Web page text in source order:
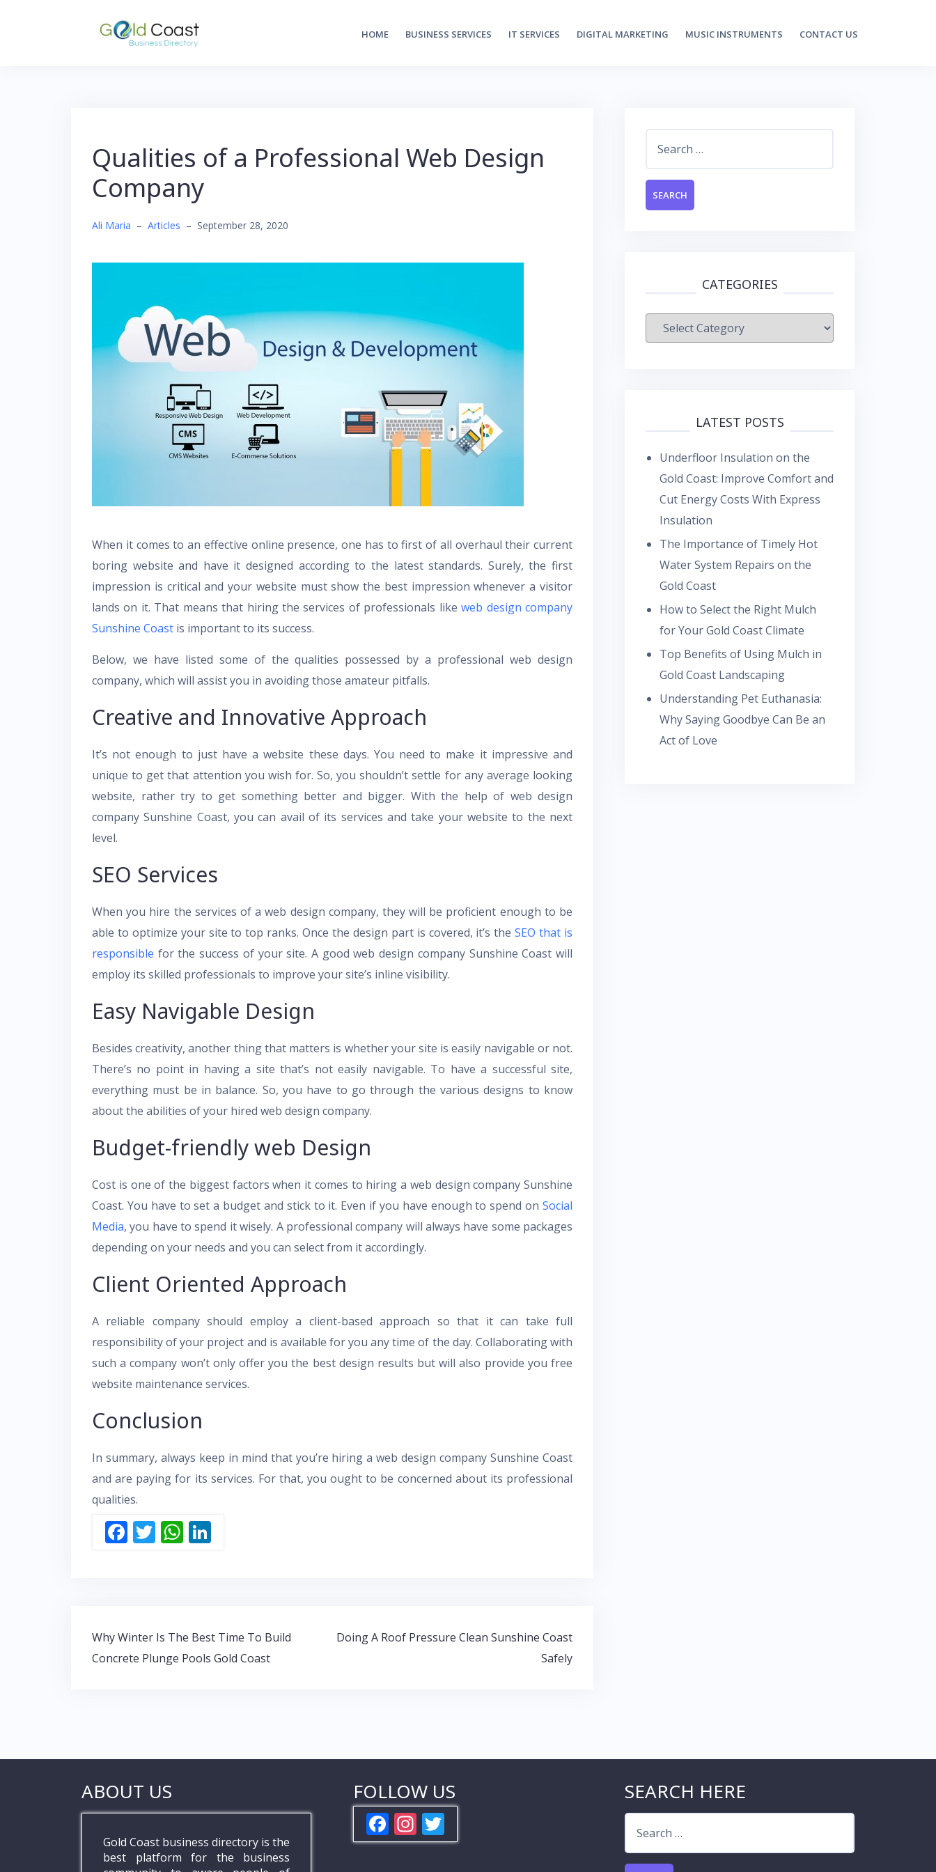
HOME BUSINESS SERVICES IT SERVICES DIGITAL MARKETING MUSIC INSTRUMENTS CONTACT US
Qualities of a Professional Web Design
Company
Ali Maria – Articles – September 28, 2020
When it comes to an effective online presence, one has to first of all overhaul their current
boring website and have it designed according to the latest standards. Surely, the first
impression is critical and your website must show the best impression whenever a visitor
lands on it. That means that hiring the services of professionals likeweb design company
Sunshine Coast is important to its success.
Below, we have listed some of the qualities possessed by a professional web design
company, which will assist you in avoiding those amateur pitfalls.
Creative and Innovative Approach
It’s not enough to just have a website these days. You need to make it impressive and
unique to get that attention you wish for. So, you shouldn’t settle for any average looking
website, rather try to get something better and bigger. With the help of web design
company Sunshine Coast, you can avail of its services and take your website to the next
level.
SEO Services
When you hire the services of a web design company, they will be proficient enough to be
able to optimize your site to top ranks. Once the design part is covered, it’s theSEO that is
responsible for the success of your site. A good web design company Sunshine Coast will
employ its skilled professionals to improve your site’s inline visibility.
Easy Navigable Design
Besides creativity, another thing that matters is whether your site is easily navigable or not.
There’s no point in having a site that’s not easily navigable. To have a successful site,
everything must be in balance. So, you have to go through the various designs to know
about the abilities of your hired web design company.
Budget-friendly web Design
Cost is one of the biggest factors when it comes to hiring a web design company Sunshine
Coast. You have to set a budget and stick to it. Even if you have enough to spend on Social
Media, you have to spend it wisely. A professional company will always have some packages
depending on your needs and you can select from it accordingly.
Client Oriented Approach
A reliable company should employ a client-based approach so that it can take full
responsibility of your project and is available for you any time of the day. Collaborating with
such a company won’t only offer you the best design results but will also provide you free
website maintenance services.
Conclusion
In summary, always keep in mind that you’re hiring a web design company Sunshine Coast
and are paying for its services. For that, you ought to be concerned about its professional
qualities.
F
o
k
T W
p
p
n
Post
navigation
Why Winter Is The Best Time To Build
Concrete Plunge Pools Gold Coast
Doing A Roof Pressure Clean Sunshine Coast
Safely
CATEGORIES
Categories
LATEST POSTS
Underfloor Insulation on the
Gold Coast: Improve Comfort and
Cut Energy Costs With Express
Insulation
The Importance of Timely Hot
Water System Repairs on the
Gold Coast
How to Select the Right Mulch
for Your Gold Coast Climate
Top Benefits of Using Mulch in
Gold Coast Landscaping
Understanding Pet Euthanasia:
Why Saying Goodbye Can Be an
Act of Love
ABOUT US
Gold Coast business directory is the
best platform for the business
FOLLOW US
F
ac
In
st w
SEARCH HERE